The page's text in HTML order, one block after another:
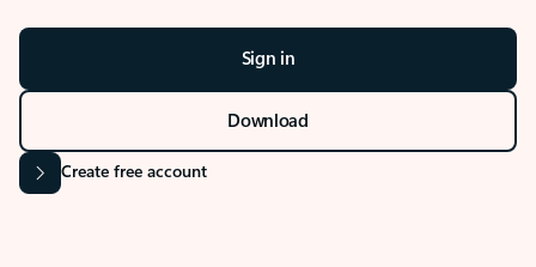
Sign in
Download
Create free account